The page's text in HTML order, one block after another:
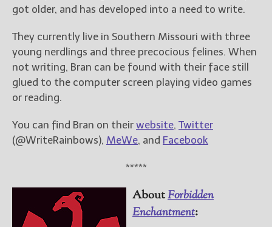
got older, and has developed into a need to write.
They currently live in Southern Missouri with three
young nerdlings and three precocious felines. When
not writing, Bran can be found with their face still
glued to the computer screen playing video games
or reading.
You can find Bran on their website, Twitter
(@WriteRainbows), MeWe, and Facebook
*****
AboutForbidden
Enchantment: